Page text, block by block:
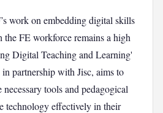
work on embedding digital skills
FE workforce remains a high
Digital Teaching and Learning'
partnership with Jisc, aims to
tools and pedagogical
technology effectively in their